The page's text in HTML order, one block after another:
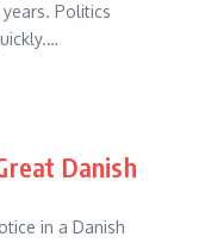
Politics
Danish
in a Danish